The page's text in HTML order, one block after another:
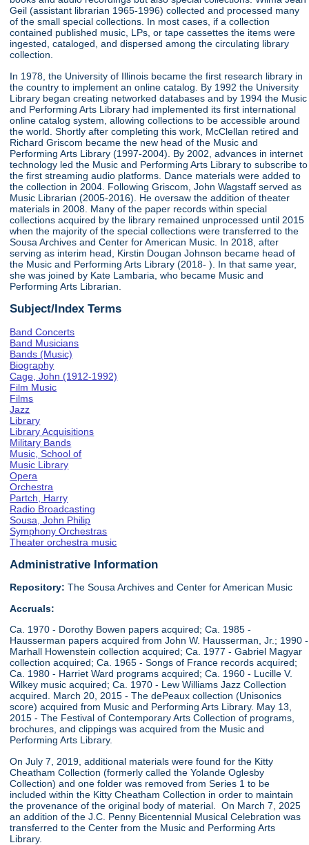
Geil (assistant librarian 1965-1996) collected and processed many
of the small special collections. In most cases, if a collection
contained published music, LPs, or tape cassettes the items were
ingested, cataloged, and dispersed among the circulating library
collection.
In 1978, the University of Illinois became the first research library in
the country to implement an online catalog. By 1992 the University
Library began creating networked databases and by 1994 the Music
and Performing Arts Library had implemented its first international
online catalog system, allowing collections to be accessible around
the world. Shortly after completing this work, McClellan retired and
Richard Griscom became the new head of the Music and
Performing Arts Library (1997-2004). By 2002, advances in internet
technology led the Music and Performing Arts Library to subscribe to
the first streaming audio platforms. Dance materials were added to
the collection in 2004. Following Griscom, John Wagstaff served as
Music Librarian (2005-2016). He oversaw the addition of theater
materials in 2008. Many of the paper records within special
collections acquired by the library remained unprocessed until 2015
when the majority of the special collections were transferred to the
Sousa Archives and Center for American Music. In 2018, after
serving as interim head, Kirstin Dougan Johnson became head of
the Music and Performing Arts Library (2018- ). In that same year,
she was joined by Kate Lambaria, who became Music and
Performing Arts Librarian.
Subject/Index Terms
Band Concerts
Band Musicians
Bands (Music)
Biography
Cage, John (1912-1992)
Film Music
Films
Jazz
Library
Library Acquisitions
Military Bands
Music, School of
Music Library
Opera
Orchestra
Partch, Harry
Radio Broadcasting
Sousa, John Philip
Symphony Orchestras
Theater orchestra music
Administrative Information
Repository: The Sousa Archives and Center for American Music
Accruals:
Ca. 1970 - Dorothy Bowen papers acquired; Ca. 1985 -
Hausserman papers acquired from John W. Hausserman, Jr.; 1990 -
Marhall Howenstein collection acquired; Ca. 1977 - Gabriel Magyar
collection acquired; Ca. 1965 - Songs of France records acquired;
Ca. 1980 - Harriet Ward programs acquired; Ca. 1960 - Lucille V.
Wilkey music acquired; Ca. 1970 - Lew Williams Jazz Collection
acquired. March 20, 2015 - The dePeaux collection (Unisonics
score) acquired from Music and Performing Arts Library. May 13,
2015 - The Festival of Contemporary Arts Collection of programs,
brochures, and clippings was acquired from the Music and
Performing Arts Library.
On July 7, 2019, additional materials were found for the Kitty
Cheatham Collection (formerly called the Yolande Oglesby
Collection) and one folder was removed from Series 1 to be
included within the Kitty Cheatham Collection in order to maintain
the provenance of the original body of material. On March 7, 2025
an addition of the J.C. Penny Bicentennial Musical Celebration was
transferred to the Center from the Music and Performing Arts
Library.